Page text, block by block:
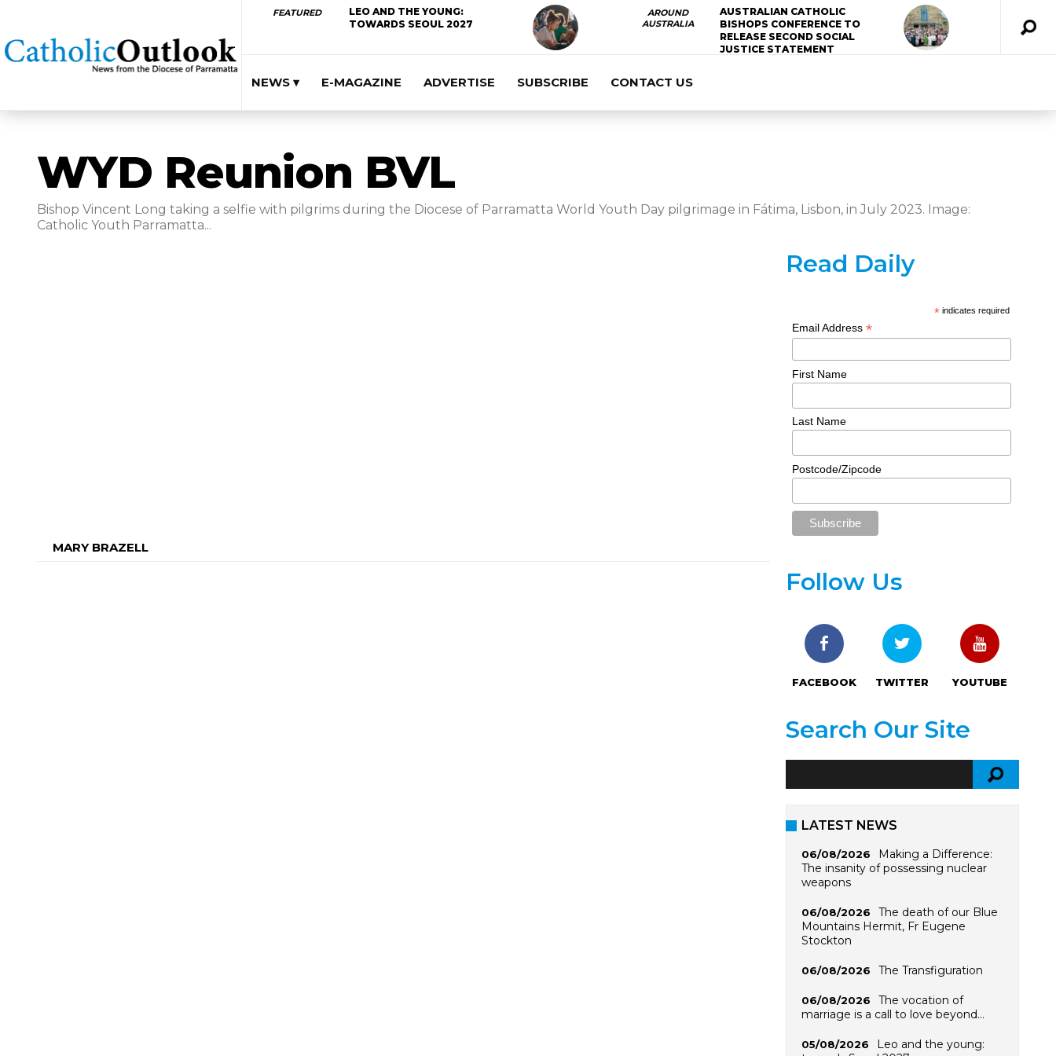
FEATURED
LEO AND THE YOUNG:
TOWARDS SEOUL 2027
AROUND
AUSTRALIA
AUSTRALIAN CATHOLIC
BISHOPS CONFERENCE TO
RELEASE SECOND SOCIAL
JUSTICE STATEMENT
NEWS ▾ E-MAGAZINE ADVERTISE SUBSCRIBE CONTACT US
WYD Reunion BVL
Bishop Vincent Long taking a selfie with pilgrims during the Diocese of Parramatta World Youth Day pilgrimage in Fátima, Lisbon, in July 2023. Image:
Catholic Youth Parramatta...
MARY BRAZELL
Read Daily
* indicates required
Email Address*
First Name
Last Name
Postcode/Zipcode
Follow Us
FACEBOOK TWITTER YOUTUBE
Search Our Site
LATEST NEWS
06/08/2026
Making a Difference:
The insanity of possessing nuclear
weapons
06/08/2026
The death of our Blue
Mountains Hermit, Fr Eugene
Stockton
06/08/2026 The Transfiguration
06/08/2026
The vocation of
marriage is a call to love beyond…
05/08/2026
Leo and the young: